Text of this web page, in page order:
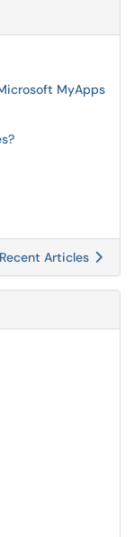
MyApps
Articles